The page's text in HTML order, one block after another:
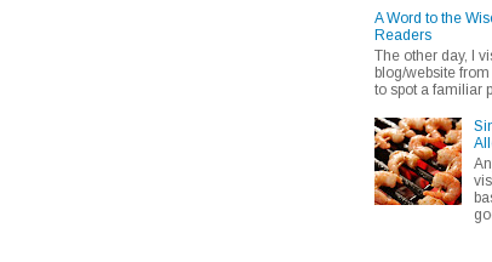
A Word to the
Readers
The other day, I
blog/website
to spot a familiar